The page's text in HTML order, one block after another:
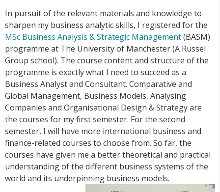
In pursuit of the relevant materials and knowledge to
sharpen my business analytic skills, I registered for the
MSc Business Analysis & Strategic Management(BASM)
programme at The University of Manchester (A Russel
Group school). The course content and structure of the
programme is exactly what I need to succeed as a
Business Analyst and Consultant. Comparative and
Global Management, Business Models, Analysing
Companies and Organisational Design & Strategy are
the courses for my first semester. For the second
semester, I will have more international business and
finance-related courses to choose from. So far, the
courses have given me a better theoretical and practical
understanding of the different business systems of the
world and its underpinning business models.